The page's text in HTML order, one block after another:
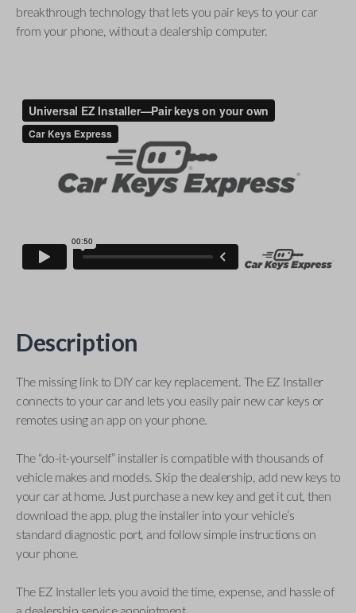
breakthrough technology that lets you pair keys to your car
from your phone, without a dealership computer.
Description
The missing link to DIY car key replacement. The EZ Installer
connects to your car and lets you easily pair new car keys or
remotes using an app on your phone.
The “do-it-yourself” installer is compatible with thousands of
vehicle makes and models. Skip the dealership, add new keys to
your car at home. Just purchase a new key and get it cut, then
download the app, plug the installer into your vehicle’s
standard diagnostic port, and follow simple instructions on
your phone.
The EZ Installer lets you avoid the time, expense, and hassle of